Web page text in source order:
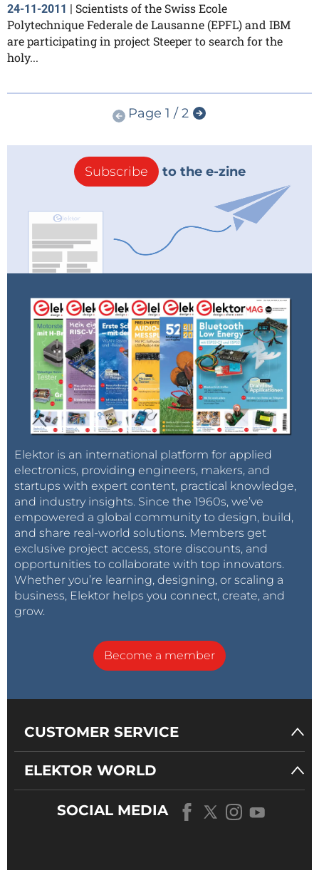
24-11-2011 | Scientists of the Swiss Ecole
Polytechnique Federale de Lausanne (EPFL) and IBM
are participating in project Steeper to search for the
holy...
Page 1 / 2
Subscribe to the e-zine
Elektor is an international platform for applied
electronics, providing engineers, makers, and
startups with expert content, practical knowledge,
and industry insights. Since the 1960s, we’ve
empowered a global community to design, build,
and share real-world solutions. Members get
exclusive project access, store discounts, and
opportunities to collaborate with top innovators.
Whether you’re learning, designing, or scaling a
business, Elektor helps you connect, create, and
grow.
Become a member
CUSTOMER SERVICE
ELEKTOR WORLD
SOCIAL MEDIA